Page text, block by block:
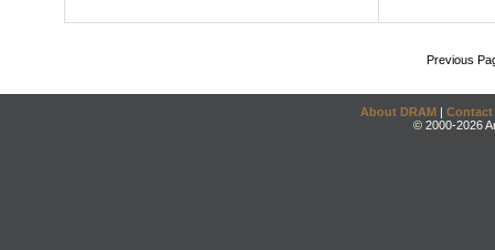
Previous
About DRAM | Contact
© 2000-2026